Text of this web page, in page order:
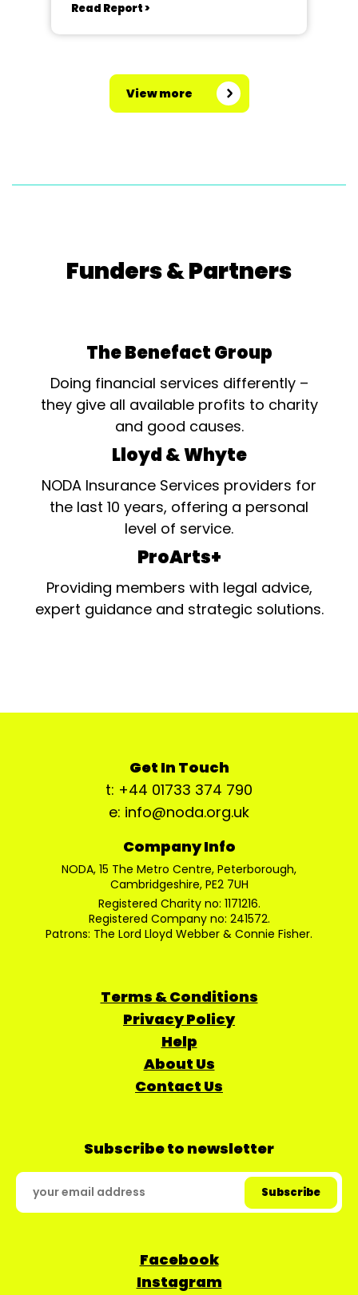
Read Report >
View more
Funders & Partners
The Benefact Group
Doing financial services differently –
they give all available profits to charity
and good causes.
Lloyd & Whyte
NODA Insurance Services providers for
the last 10 years, offering a personal
level of service.
ProArts+
Providing members with legal advice,
expert guidance and strategic solutions.
Get In Touch
t: +44 01733 374 790
e: info@noda.org.uk
Company Info
NODA, 15 The Metro Centre, Peterborough,
Cambridgeshire, PE2 7UH
Registered Charity no: 1171216.
Registered Company no: 241572.
Patrons: The Lord Lloyd Webber & Connie Fisher.
Terms & Conditions
Privacy Policy
Help
About Us
Contact Us
Subscribe to newsletter
Facebook
Instagram